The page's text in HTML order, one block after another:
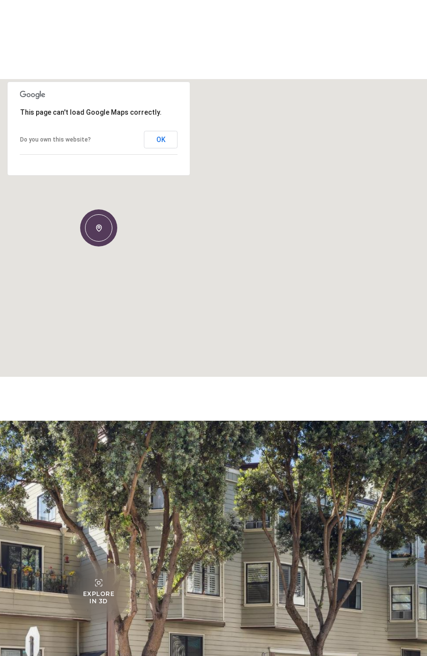
This page can't load Google Maps correctly.
Do you own this website? OK
EXPLORE
IN 3D